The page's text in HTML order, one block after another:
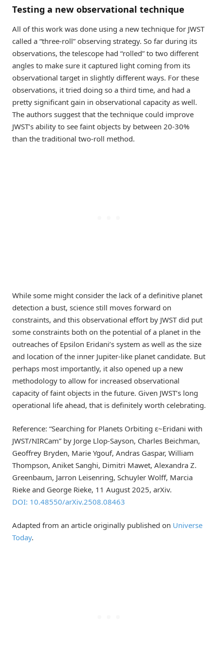
Testing a new observational technique
All of this work was done using a new technique for JWST
called a “three-roll” observing strategy. So far during its
observations, the telescope had “rolled” to two different
angles to make sure it captured light coming from its
observational target in slightly different ways. For these
observations, it tried doing so a third time, and had a
pretty significant gain in observational capacity as well.
The authors suggest that the technique could improve
JWST’s ability to see faint objects by between 20-30%
than the traditional two-roll method.
While some might consider the lack of a definitive planet
detection a bust, science still moves forward on
constraints, and this observational effort by JWST did put
some constraints both on the potential of a planet in the
outreaches of Epsilon Eridani’s system as well as the size
and location of the inner Jupiter-like planet candidate. But
perhaps most importantly, it also opened up a new
methodology to allow for increased observational
capacity of faint objects in the future. Given JWST’s long
operational life ahead, that is definitely worth celebrating.
Reference: “Searching for Planets Orbiting ε~Eridani with
JWST/NIRCam” by Jorge Llop-Sayson, Charles Beichman,
Geoffrey Bryden, Marie Ygouf, Andras Gaspar, William
Thompson, Aniket Sanghi, Dimitri Mawet, Alexandra Z.
Greenbaum, Jarron Leisenring, Schuyler Wolff, Marcia
Rieke and George Rieke, 11 August 2025, arXiv.
DOI: 10.48550/arXiv.2508.08463
Adapted from an article originally published on Universe
Today.